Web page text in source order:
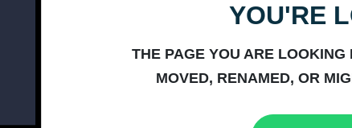
YOU'RE
THE PAGE YOU ARE LOOKING
MOVED, RENAMED, OR